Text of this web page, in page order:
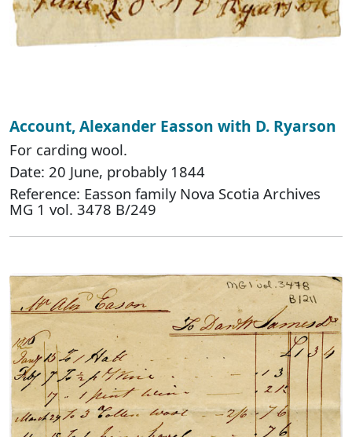
Account, Alexander Easson with D. Ryarson
For carding wool.
Date: 20 June, probably 1844
Reference: Easson family Nova Scotia Archives
MG 1 vol. 3478 B/249